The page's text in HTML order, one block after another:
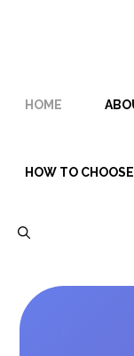
HOME
HOW TO